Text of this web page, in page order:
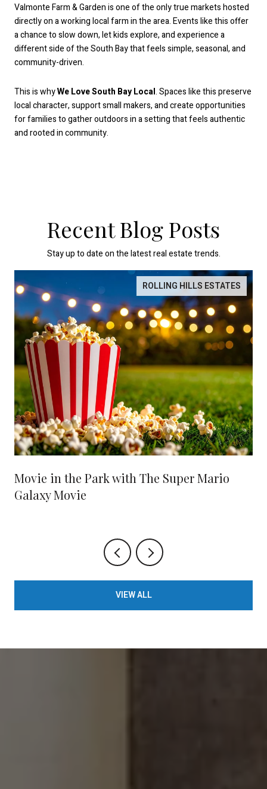
Valmonte Farm & Garden is one of the only true markets hosted
directly on a working local farm in the area. Events like this offer
a chance to slow down, let kids explore, and experience a
different side of the South Bay that feels simple, seasonal, and
community-driven.
This is whyWe Love South Bay Local. Spaces like this preserve
local character, support small makers, and create opportunities
for families to gather outdoors in a setting that feels authentic
and rooted in community.
Recent Blog Posts
Stay up to date on the latest real estate trends.
ROLLING HILLS ESTATES
Movie in the Park with The Super Mario
Galaxy Movie
VIEW ALL